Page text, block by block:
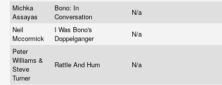
Michka
Assayas
Bono: In
Conversation
N/a
Neil
Mccormick
I Was Bono's
Doppelganger
N/a
Peter
Williams &
Steve
Turner
Rattle And Hum N/a